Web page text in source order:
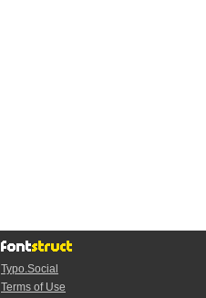
Typo.Social
Terms of Use